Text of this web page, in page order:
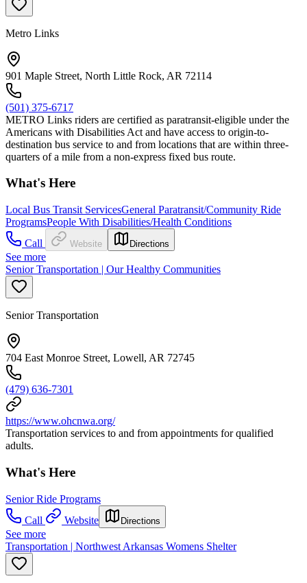
Metro Links
901 Maple Street, North Little Rock, AR 72114
(501) 375-6717
METRO Links riders are certified as paratransit-eligible under the
Americans with Disabilities Act and have access to origin-to-
destination bus service to and from locations that are within three-
quarters of a mile from a non-express fixed bus route.
What's Here
Local Bus Transit ServicesGeneral Paratransit/Community Ride
ProgramsPeople With Disabilities/Health Conditions
Call
Website Directions
See more
Senior Transportation | Our Healthy Communities
Senior Transportation
704 East Monroe Street, Lowell, AR 72745
(479) 636-7301
https://www.ohcnwa.org/
Transportation services to and from appointments for qualified
adults.
What's Here
Senior Ride Programs
Call
Website Directions
See more
Transportation | Northwest Arkansas Womens Shelter